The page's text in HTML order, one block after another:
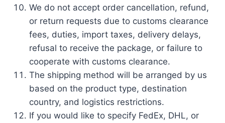
We do not accept order cancellation, refund,
or return requests due to customs clearance
fees, duties, import taxes, delivery delays,
refusal to receive the package, or failure to
cooperate with customs clearance.
The shipping method will be arranged by us
based on the product type, destination
country, and logistics restrictions.
If you would like to specify FedEx, DHL, or